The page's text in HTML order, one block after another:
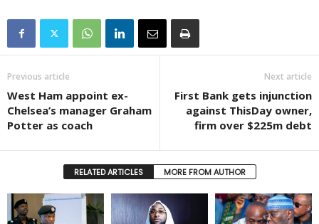
Previous article
West Ham appoint ex-
Chelsea’s manager Graham
Potter as coach
Next article
First Bank gets injunction
against ThisDay owner,
firm over $225m debt
RELATED ARTICLES MORE FROM AUTHOR